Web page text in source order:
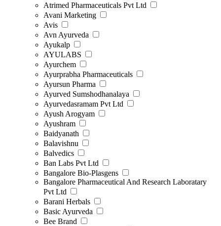
Atrimed Pharmaceuticals Pvt Ltd
Avani Marketing
Avis
Avn Ayurveda
Ayukalp
AYULABS
Ayurchem
Ayurprabha Pharmaceuticals
Ayursun Pharma
Ayurved Sumshodhanalaya
Ayurvedasramam Pvt Ltd
Ayush Arogyam
Ayushram
Baidyanath
Balavishnu
Balvedics
Ban Labs Pvt Ltd
Bangalore Bio-Plasgens
Bangalore Pharmaceutical And Research Laboratary
Pvt Ltd
Barani Herbals
Basic Ayurveda
Bee Brand